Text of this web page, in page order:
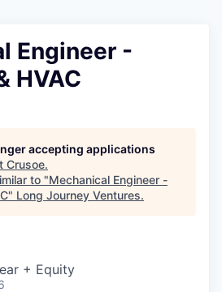
Engineer -
HVAC
accepting applications
Crusoe.
to "Mechanical Engineer -
" Long Journey Ventures.
+ Equity